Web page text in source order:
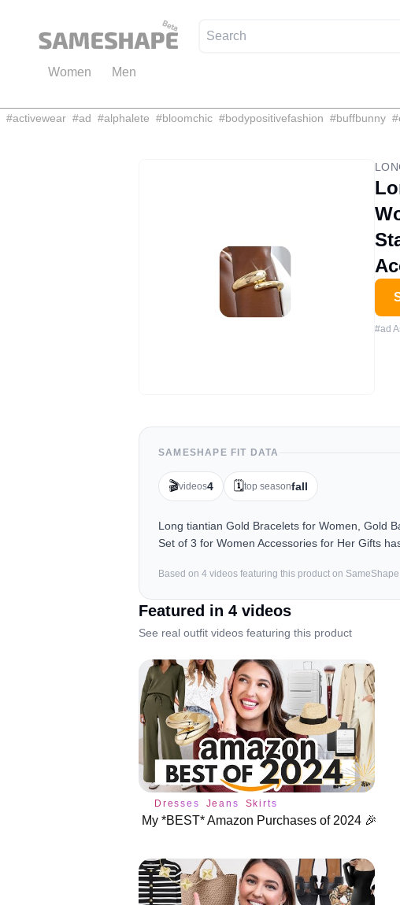
Women Men
#activewear #ad #alphalete #bloomchic #bodypositivefashion #buffbunny #
#ad
SAMESHAPE FIT DATA
🎬videos4 🗓️top seasonfall
Long tiantian Gold Bracelets for Women, Gold
Set of 3 for Women Accessories for Her Gifts
Based on 4 videos featuring this product on SameShape.
Featured in 4 videos
See real outfit videos featuring this product
Dresses Jeans Skirts
My *BEST* Amazon Purchases of 2024 🎉